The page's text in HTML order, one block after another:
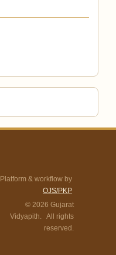
Platform & workflow by
OJS/PKP
© 2026 Gujarat
Vidyapith. All rights
reserved.